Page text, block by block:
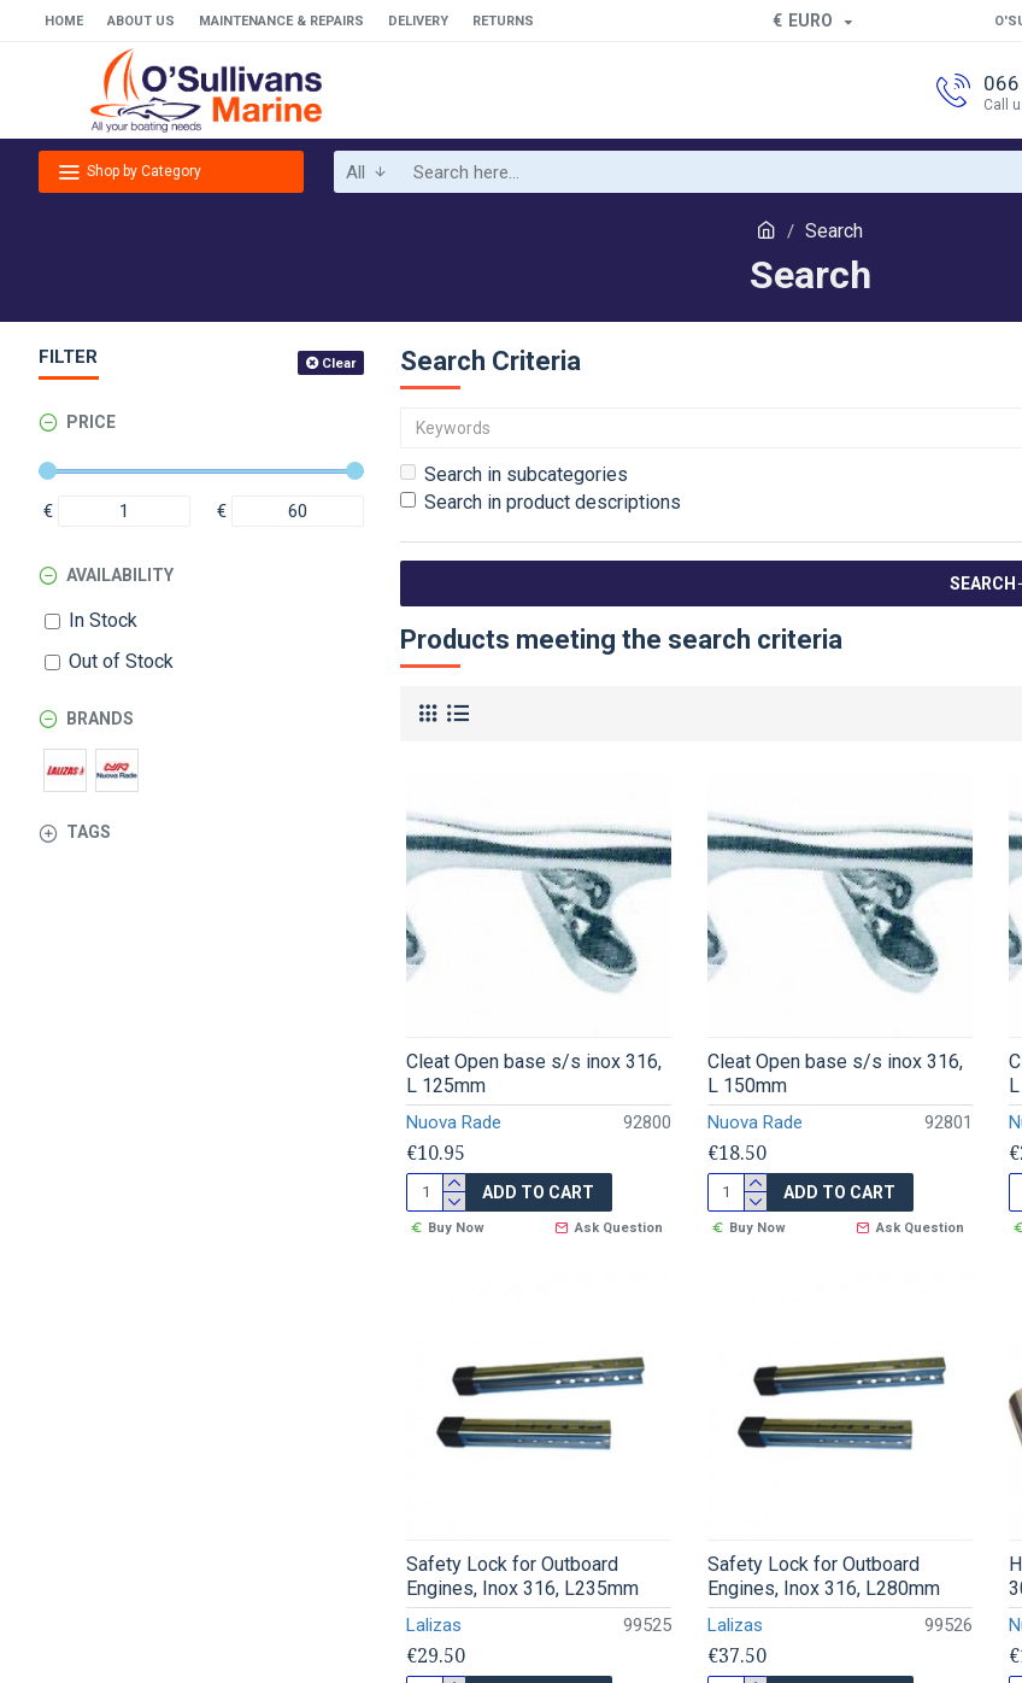
HOME ABOUT US MAINTENANCE & REPAIRS DELIVERY RETURNS € EURO
Call
Shop by Category All
Search
Search
FILTER Clear
PRICE
€ €
BRANDS
TAGS
AVAILABILITY
In Stock
Out of Stock
Search Criteria
Search in subcategories
Search in product descriptions
SEARCH
Products meeting the search criteria
Nuova Rade 92800
Cleat Open base s/s inox 316,
L 125mm
€10.95
ADD TO CART
Buy Now Ask Question
Nuova Rade 92801
Cleat Open base s/s inox 316,
L 150mm
€18.50
ADD TO CART
Buy Now Ask Question
Lalizas 99525
Safety Lock for Outboard
Engines, Inox 316, L235mm
€29.50
Lalizas 99526
Safety Lock for Outboard
Engines, Inox 316, L280mm
€37.50